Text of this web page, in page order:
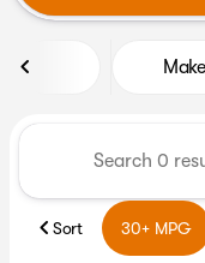
Sort 30+ MPG